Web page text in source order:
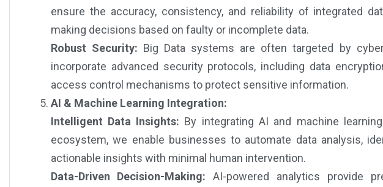
ensure the accuracy, consistency, and reliability of integrated
making decisions based on faulty or incomplete data.
Robust Security: Big Data systems are often targeted by
incorporate advanced security protocols, including data
access control mechanisms to protect sensitive information.
AI & Machine Learning Integration:
Intelligent Data Insights: By integrating AI and machine
ecosystem, we enable businesses to automate data analysis,
actionable insights with minimal human intervention.
Data-Driven Decision-Making: AI-powered analytics provide